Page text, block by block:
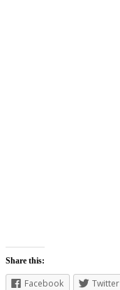
Share this:
Facebook Twitter